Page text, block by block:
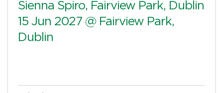
Sienna Spiro, Fairview Park, Dublin
15 Jun 2027 @ Fairview Park,
Dublin